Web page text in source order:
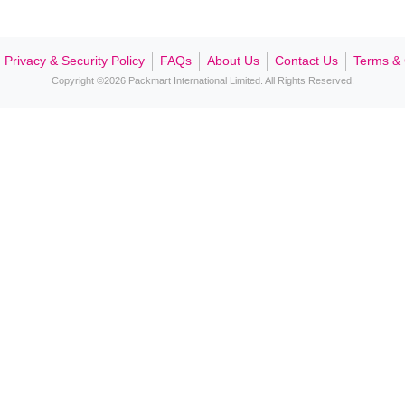
Privacy & Security Policy FAQs About Us Contact Us
Contact Us Terms &
Copyright ©2026 Packmart International Limited. All Rights Reserved.